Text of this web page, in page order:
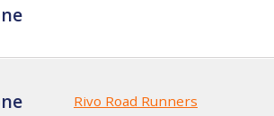
Rivo Road Runners